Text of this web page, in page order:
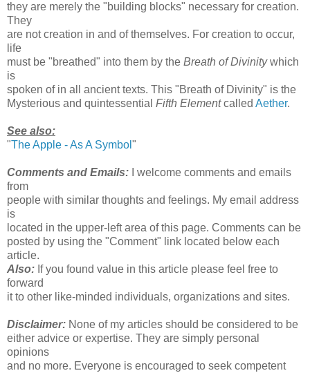
they are merely the "building blocks" necessary for creation.
They
are not creation in and of themselves. For creation to occur,
life
must be "breathed" into them by the Breath of Divinitywhich
is
spoken of in all ancient texts. This "Breath of Divinity" is the
Mysterious and quintessential Fifth Elementcalled Aether.
See also:
"The Apple - As A Symbol "
Comments and Emails: I welcome comments and emails
from
people with similar thoughts and feelings. My email address
is
located in the upper-left area of this page. Comments can be
posted by using the "Comment" link located below each
article.
Also: If you found value in this article please feel free to
forward
it to other like-minded individuals, organizations and sites.
Disclaimer: None of my articles should be considered to be
either advice or expertise. They are simply personal
opinions
and no more. Everyone is encouraged to seek competent